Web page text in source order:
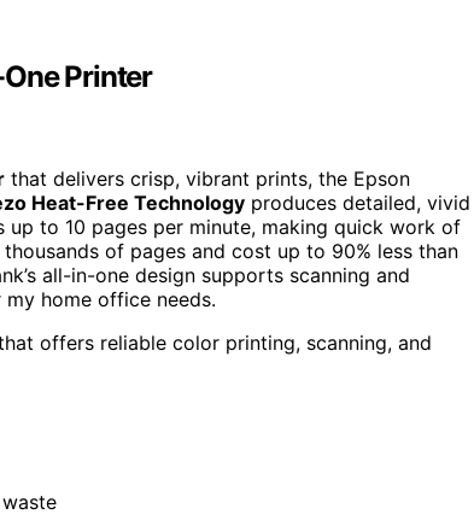
Printer
that delivers crisp, vibrant prints, the Epson
Heat-Free Technology produces detailed, vivid
to 10 pages per minute, making quick work of
of pages and cost up to 90% less than
all-in-one design supports scanning and
home office needs.
offers reliable color printing, scanning, and